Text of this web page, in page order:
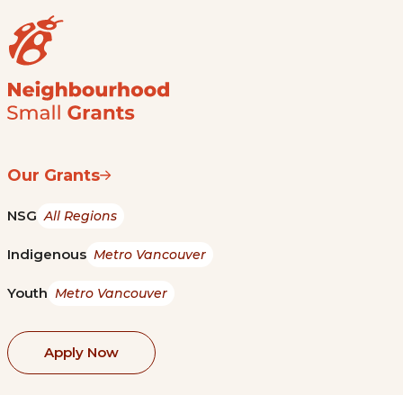
Our Grants
NSG All Regions
Indigenous Metro Vancouver
Youth Metro Vancouver
Apply Now